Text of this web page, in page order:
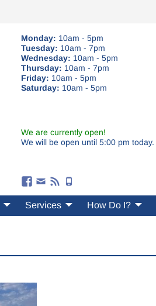
Monday: 10am - 5pm
Tuesday: 10am - 7pm
Wednesday: 10am - 5pm
Thursday: 10am - 7pm
Friday: 10am - 5pm
Saturday: 10am - 5pm
We are currently open!
We will be open until 5:00 pm today.
Services How Do I?